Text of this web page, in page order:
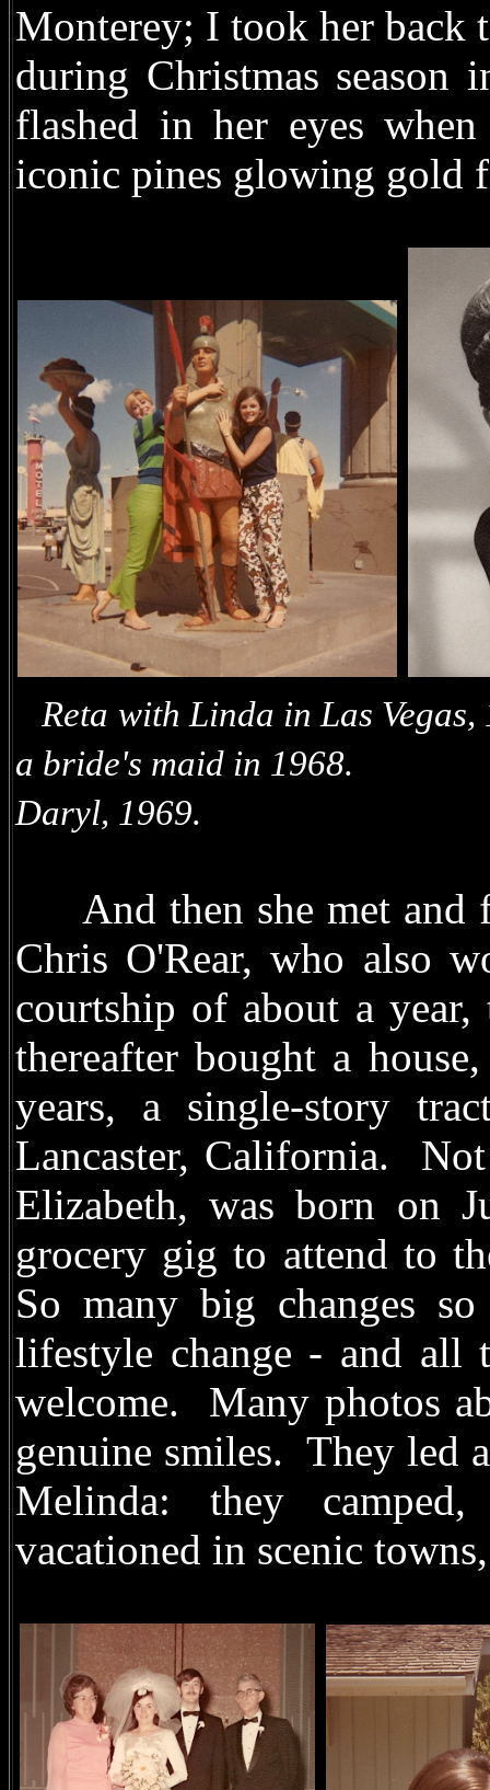
Monterey; I took her back
during Christmas
flashed in her eyes
iconic pines glowing gold
Reta with Linda in
a bride's maid in
Daryl, 1969.
And then she met and
Chris O'Rear, who also
courtship of about a
thereafter bought a
years, a single-story
Lancaster, California.
Elizabeth, was born on
grocery gig to attend to
So many big changes
lifestyle change - and all
welcome. Many photos
genuine smiles. They led
Melinda: they
vacationed in scenic